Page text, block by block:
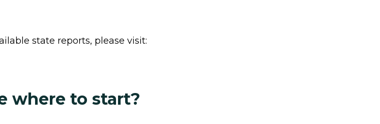
state reports, please visit:
where to start?